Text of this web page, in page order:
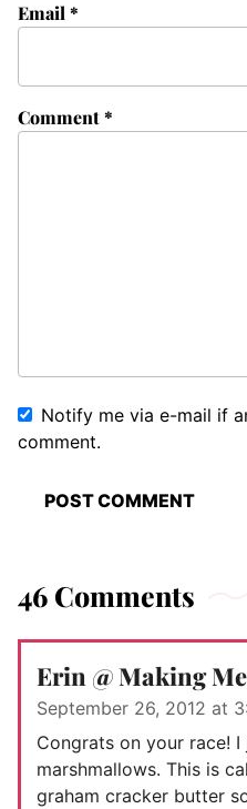
Comment*
Email *
Notify me via e-mail if
comment.
46 Comments
Erin @ Making
September 26, 2012 at
Congrats on your race!
marshmallows. This is
graham cracker butter